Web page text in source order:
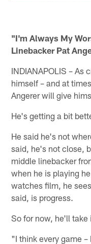
"I'm Always My
Linebacker Pat
INDIANAPOLIS – As
himself – and at
Angerer will give
He's getting a bit
He said he's not
said, he's not close,
middle linebacker
when he is playing
watches film, he
said, is progress.
So for now, he'll take
"I think every game